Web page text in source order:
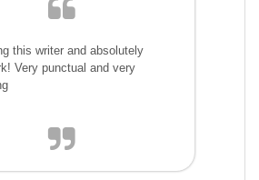
this writer and absolutely
Very punctual and very